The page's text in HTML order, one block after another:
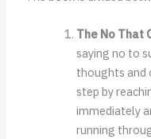
The No That
saying no to
thoughts and
step by
immediately
running